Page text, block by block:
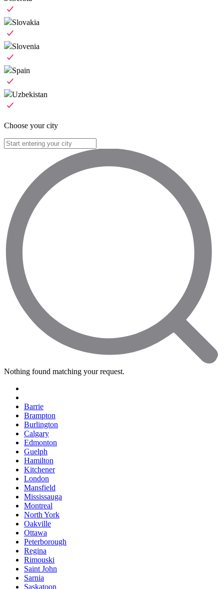
Slovakia
Slovenia
Spain
Uzbekistan
Choose your city
Nothing found matching your request.
Barrie
Brampton
Burlington
Calgary
Edmonton
Guelph
Hamilton
Kitchener
London
Mansfield
Mississauga
Montreal
North York
Oakville
Ottawa
Peterborough
Regina
Rimouski
Saint John
Sarnia
Saskatoon